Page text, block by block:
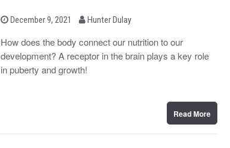
P
t
e
o
December 9, 2021
b Hunter Dulay
How does the body connect our nutrition to our
development? A receptor in the brain plays a key role
in puberty and growth!
Read More